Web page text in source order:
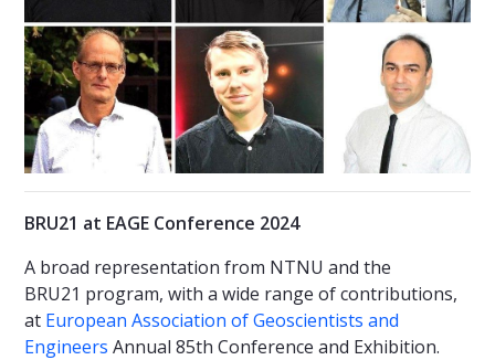
BRU21 at EAGE Conference 2024
A broad representation from NTNU and the
BRU21 program, with a wide range of contributions,
at European Association of Geoscientists and
Engineers Annual 85th Conference and Exhibition.